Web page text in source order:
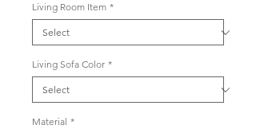
Living Room Item *
Living Sofa Color *
Material *